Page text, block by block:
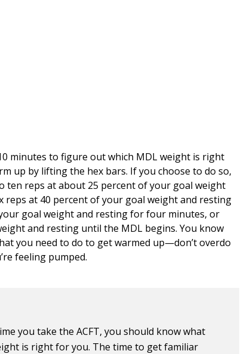
minutes to figure out which MDL weight is right
up by lifting the hex bars. If you choose to do so,
ten reps at about 25 percent of your goal weight
at 40 percent of your goal weight and resting
goal weight and resting for four minutes, or
and resting until the MDL begins. You know
you need to do to get warmed up—don’t overdo
feeling pumped.
you take the ACFT, you should know what
is right for you. The time to get familiar